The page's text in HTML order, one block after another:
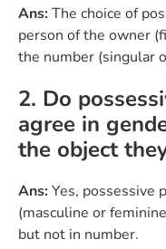
Ans:The choice of
person of the owner
the number (singular
2. Do
agree in
the object
Ans:Yes, possessive
(masculine or
but not in number.